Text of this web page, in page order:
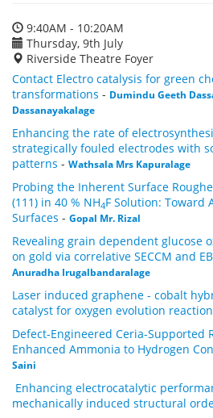
9:40AM - 10:20AM
Thursday, 9th July
Riverside Theatre Foyer
Contact Electro catalysis for green
transformations - Dumindu Geeth
Dassanayakalage
Enhancing the rate of
strategically fouled electrodes with
patterns - Wathsala Mrs Kapuralage
Probing the Inherent Surface
(111) in 40 % NH4F Solution: Toward
Surfaces - Gopal Mr. Rizal
Revealing grain dependent glucose
on gold via correlative SECCM and
Anuradha Irugalbandaralage
Laser induced graphene - cobalt
catalyst for oxygen evolution reaction
Defect-Engineered Ceria-Supported
Enhanced Ammonia to Hydrogen
Saini
Enhancing electrocatalytic
mechanically induced structural